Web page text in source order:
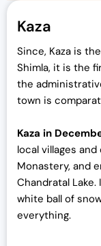
Kaza
Since, Kaza is
Shimla, it is the
the
town is
Kaza in
local villages
Monastery, and
Chandratal
white ball of
everything.